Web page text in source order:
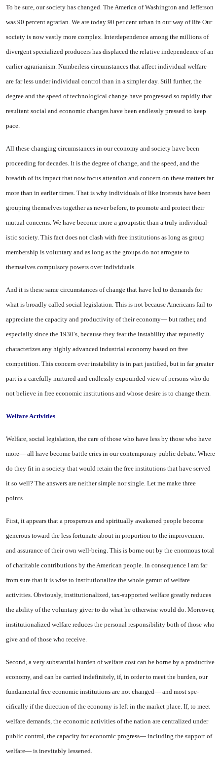
To be sure, our society has changed. The America of Wash­ington and Jefferson
was 90 percent agrarian. We are today 90 per cent urban in our way of life Our
society is now vastly more complex. Interdependence among the millions of
divergent special­ized producers has displaced the relative independence of an
ear­lier agrarianism. Numberless cir­cumstances that affect individual welfare
are far less under individ­ual control than in a simpler day. Still further, the
degree and the speed of technological change have progressed so rapidly that
resul­tant social and economic changes have been endlessly pressed to keep
pace.
All these changing circum­stances in our economy and society have been
proceeding for decades. It is the degree of change, and the speed, and the
breadth of its im­pact that now focus attention and concern on these matters far
more than in earlier times. That is why individuals of like interests have been
grouping themselves to­gether as never before, to pro­mote and protect their
mutual con­cerns. We have become more a groupistic than a truly individual­
istic society. This fact does not clash with free institutions as long as group
membership is vol­untary and as long as the groups do not arrogate to
themselves com­pulsory powers over individuals.
And it is these same circum­stances of change that have led to demands for
what is broadly called social legislation. This is not be­cause Americans fail to
appreciate the capacity and productivity of their economy— but rather, and
especially since the 1930′s, because they fear the instability that re­putedly
characterizes any highly advanced industrial economy based on free
competition. This concern over instability is in part justified, but in far greater
part is a carefully nurtured and end­lessly expounded view of persons who do
not believe in free eco­nomic institutions and whose de­sire is to change them.
Welfare Activities
Welfare, social legislation, the care of those who have less by those who have
more— all have become battle cries in our con­temporary public debate. Where
do they fit in a society that would retain the free institutions that have served
it so well? The an­swers are neither simple nor single. Let me make three
points.
First, it appears that a prosper­ous and spiritually awakened peo­ple become
generous toward the less fortunate about in proportion to the improvement
and assurance of their own well-being. This is borne out by the enormous total
of charitable contributions by the American people. In consequence I am far
from sure that it is wise to institutionalize the whole gamut of welfare
activities. Ob­viously, institutionalized, tax-sup­ported welfare greatly reduces
the ability of the voluntary giver to do what he otherwise would do. More­over,
institutionalized welfare re­duces the personal responsibility both of those who
give and of those who receive.
Second, a very substantial bur­den of welfare cost can be borne by a productive
economy, and can be carried indefinitely, if, in order to meet the burden, our
funda­mental free economic institutions are not changed— and most spe­
cifically if the direction of the economy is left in the market place. If, to meet
welfare demands, the economic activities of the na­tion are centralized under
public control, the capacity for economic progress— including the support of
welfare— is inevitably lessened.